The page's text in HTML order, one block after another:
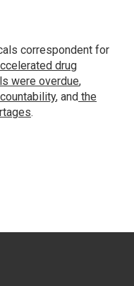
correspondent for
drug
were overdue,
, and the
.